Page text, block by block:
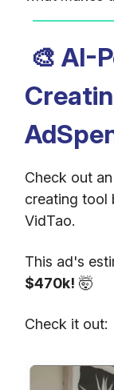
🎨 AI-
Check out
creating tool
VidTao.
This ad's
$470k! 🤯
Check it out: